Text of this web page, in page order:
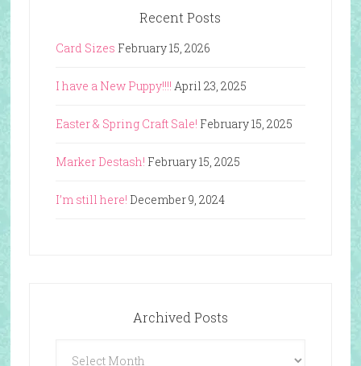
Recent Posts
Card Sizes February 15, 2026
I have a New Puppy!!!! April 23, 2025
Easter & Spring Craft Sale! February 15, 2025
Marker Destash! February 15, 2025
I’m still here! December 9, 2024
Archived Posts